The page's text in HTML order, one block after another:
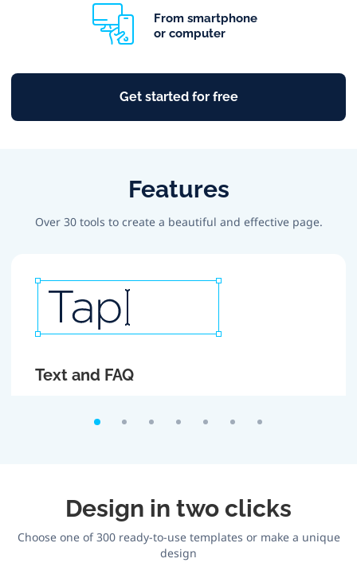
From smartphone
or computer
Get started for free
Features
Over 30 tools to create a beautiful and effective page.
Text and FAQ
much text, roll it up using FAQ section.
Design in two clicks
Choose one of 300 ready-to-use templates or make a unique
design